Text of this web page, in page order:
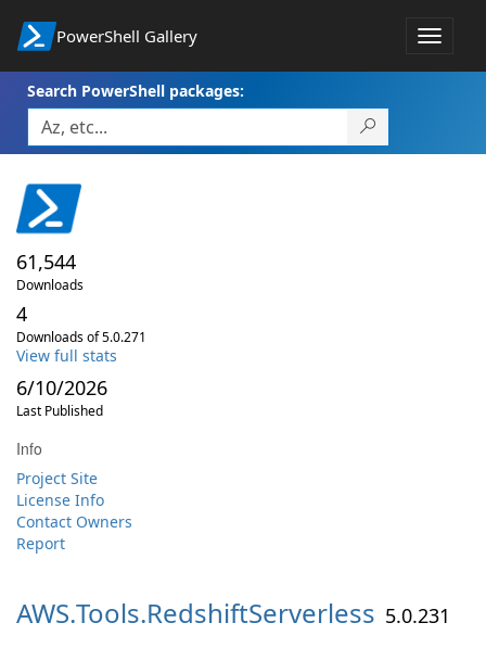
PowerShell Gallery
Toggle
Search PowerShell packages:
61,544
Downloads
4
Downloads of 5.0.271
View full stats
6/10/2026
Last Published
Info
Project Site
License Info
Contact Owners
Report
AWS.Tools.RedshiftServerless 5.0.231